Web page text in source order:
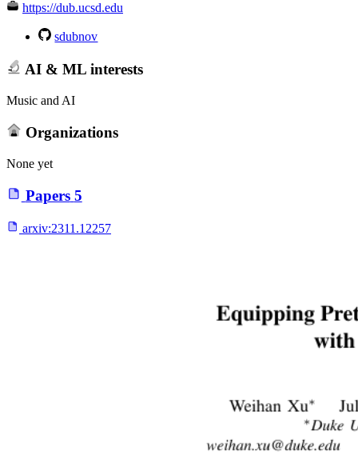
https://dub.ucsd.edu
sdubnov
AI & ML interests
Music and AI
Organizations
None yet
Papers 5
arxiv:2311.12257